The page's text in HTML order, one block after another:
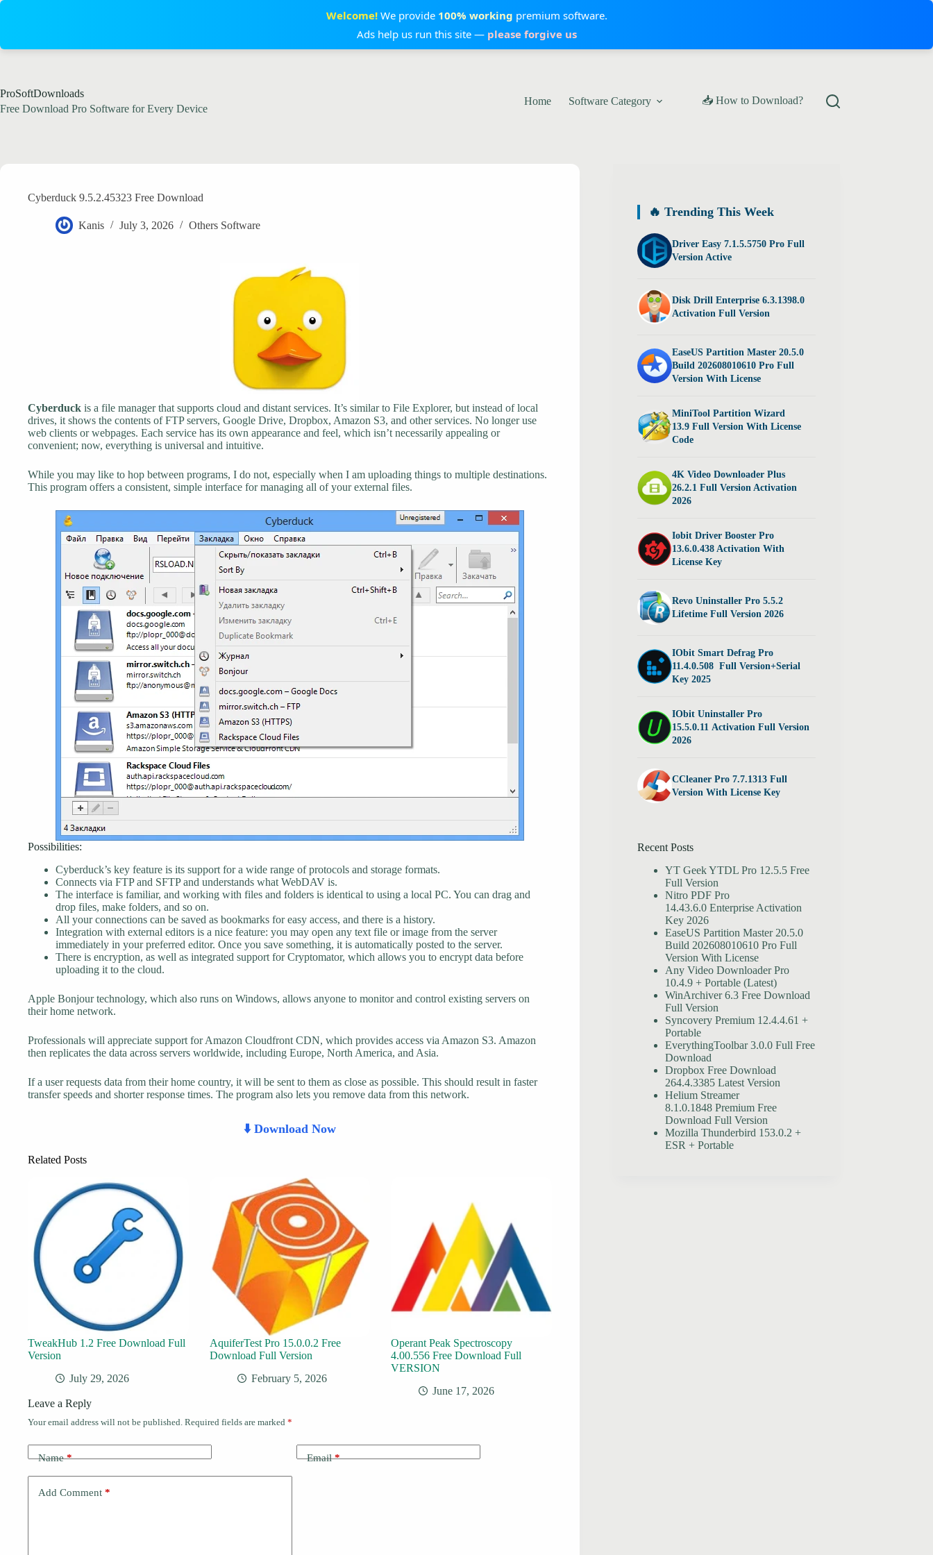
Welcome!We provide 100% working premium software.
Ads help us run this site — please forgive us
content
ProSoftDownloads
Free Download Pro Software for Every Device
Home Software Category 📥 How to Download?
Cyberduck 9.5.2.45323 Free Download
Kanis July 3, 2026 Others Software
Cyberduck is a file manager that supports cloud and distant services. It’s similar to File Explorer, but instead of local
drives, it shows the contents of FTP servers, Google Drive, Dropbox, Amazon S3, and other services. No longer use
web clients or webpages. Each service has its own appearance and feel, which isn’t necessarily appealing or
convenient; now, everything is universal and intuitive.
While you may like to hop between programs, I do not, especially when I am uploading things to multiple destinations.
This program offers a consistent, simple interface for managing all of your external files.
Possibilities:
Cyberduck’s key feature is its support for a wide range of protocols and storage formats.
Connects via FTP and SFTP and understands what WebDAV is.
The interface is familiar, and working with files and folders is identical to using a local PC. You can drag and
drop files, make folders, and so on.
All your connections can be saved as bookmarks for easy access, and there is a history.
Integration with external editors is a nice feature: you may open any text file or image from the server
immediately in your preferred editor. Once you save something, it is automatically posted to the server.
There is encryption, as well as integrated support for Cryptomator, which allows you to encrypt data before
uploading it to the cloud.
Apple Bonjour technology, which also runs on Windows, allows anyone to monitor and control existing servers on
their home network.
Professionals will appreciate support for Amazon Cloudfront CDN, which provides access via Amazon S3. Amazon
then replicates the data across servers worldwide, including Europe, North America, and Asia.
If a user requests data from their home country, it will be sent to them as close as possible. This should result in faster
transfer speeds and shorter response times. The program also lets you remove data from this network.
⬇️ Download Now
Related Posts
TweakHub 1.2 Free Download Full
Version
July 29, 2026
AquiferTest Pro 15.0.0.2 Free
Download Full Version
February 5, 2026
Operant Peak Spectroscopy
4.00.556 Free Download Full
VERSION
June 17, 2026
Leave a Reply
Your email address will not be published. Required fields are marked *
Name* Email*
Add Comment *
🔥 Trending This Week
Driver Easy 7.1.5.5750 Pro Full
Version Active
Disk Drill Enterprise 6.3.1398.0
Activation Full Version
EaseUS Partition Master 20.5.0
Build 202608010610 Pro Full
Version With License
MiniTool Partition Wizard
13.9 Full Version With License
Code
4K Video Downloader Plus
26.2.1 Full Version Activation
2026
Iobit Driver Booster Pro
13.6.0.438 Activation With
License Key
Revo Uninstaller Pro 5.5.2
Lifetime Full Version 2026
IObit Smart Defrag Pro
11.4.0.508 Full Version+Serial
Key 2025
IObit Uninstaller Pro
15.5.0.11 Activation Full Version
2026
CCleaner Pro 7.7.1313 Full
Version With License Key
Recent Posts
YT Geek YTDL Pro 12.5.5 Free
Full Version
Nitro PDF Pro
14.43.6.0 Enterprise Activation
Key 2026
EaseUS Partition Master 20.5.0
Build 202608010610 Pro Full
Version With License
Any Video Downloader Pro
10.4.9 + Portable (Latest)
WinArchiver 6.3 Free Download
Full Version
Syncovery Premium 12.4.4.61 +
Portable
EverythingToolbar 3.0.0 Full Free
Download
Dropbox Free Download
264.4.3385 Latest Version
Helium Streamer
8.1.0.1848 Premium Free
Download Full Version
Mozilla Thunderbird 153.0.2 +
ESR + Portable